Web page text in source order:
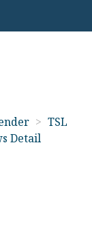
> TSL
Detail